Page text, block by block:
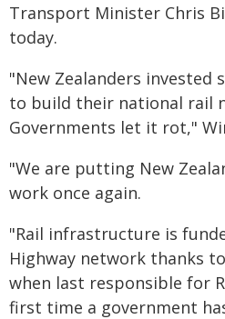
Transport Minister Chris
today.
"New Zealanders invested
to build their national rail
Governments let it rot,"
"We are putting New
work once again.
"Rail infrastructure is
Highway network thanks
when last responsible for
first time a government